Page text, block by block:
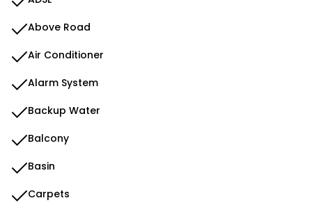
Above Road
Air Conditioner
Alarm System
Backup Water
Balcony
Basin
Carpets